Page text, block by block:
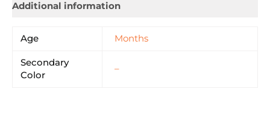
Additional information
Age Months
Secondary
Color
–